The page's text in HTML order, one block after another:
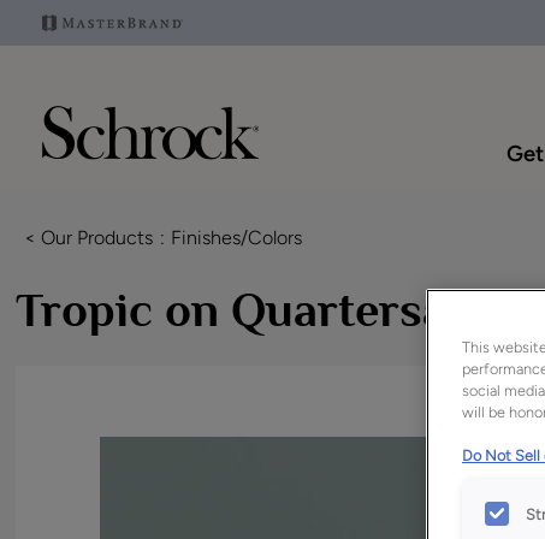
< Our Products Finishes/Colors
Tropic on Quartersawn
This
social
will be
Do Not Sell